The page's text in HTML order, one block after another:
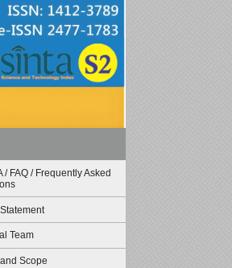
/ FAQ / Frequently Asked
Team
Scope